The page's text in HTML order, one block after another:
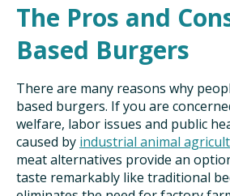
The Pros and
Based Burgers
There are many reasons why
based burgers. If you are
welfare, labor issues and public
caused by industrial animal
meat alternatives provide an
taste remarkably like traditional